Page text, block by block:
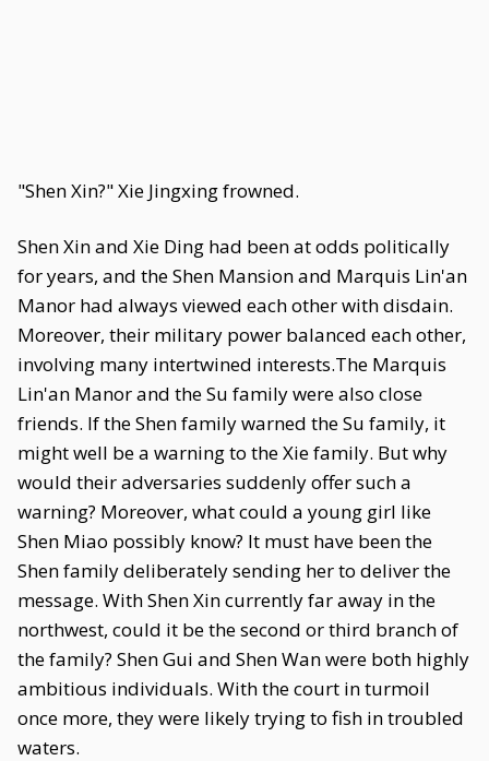
"Shen Xin?" Xie Jingxing frowned.
Shen Xin and Xie Ding had been at odds politically
for years, and the Shen Mansion and Marquis Lin'an
Manor had always viewed each other with disdain.
Moreover, their military power balanced each other,
involving many intertwined interests.The Marquis
Lin'an Manor and the Su family were also close
friends. If the Shen family warned the Su family, it
might well be a warning to the Xie family. But why
would their adversaries suddenly offer such a
warning? Moreover, what could a young girl like
Shen Miao possibly know? It must have been the
Shen family deliberately sending her to deliver the
message. With Shen Xin currently far away in the
northwest, could it be the second or third branch of
the family? Shen Gui and Shen Wan were both highly
ambitious individuals. With the court in turmoil
once more, they were likely trying to fish in troubled
waters.